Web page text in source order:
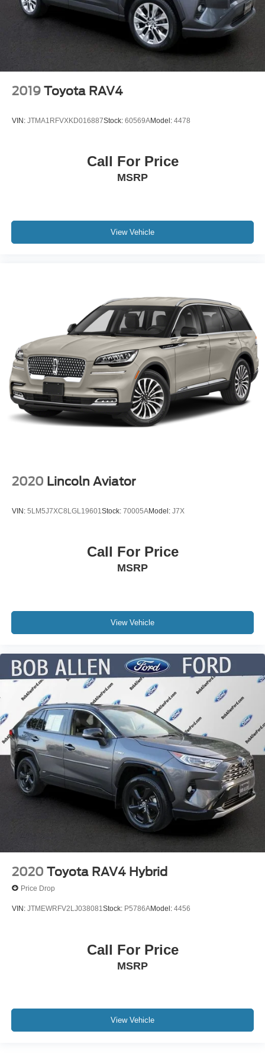
2019 Toyota RAV4
VIN: JTMA1RFVXKD016887Stock: 60569AModel: 4478
Call For Price
MSRP
View Vehicle
2020 Lincoln Aviator
VIN: 5LM5J7XC8LGL19601 Stock: 70005AModel: J7X
Call For Price
MSRP
View Vehicle
2020 Toyota RAV4 Hybrid
Price Drop
VIN: JTMEWRFV2LJ038081Stock: P5786AModel: 4456
Call For Price
MSRP
View Vehicle